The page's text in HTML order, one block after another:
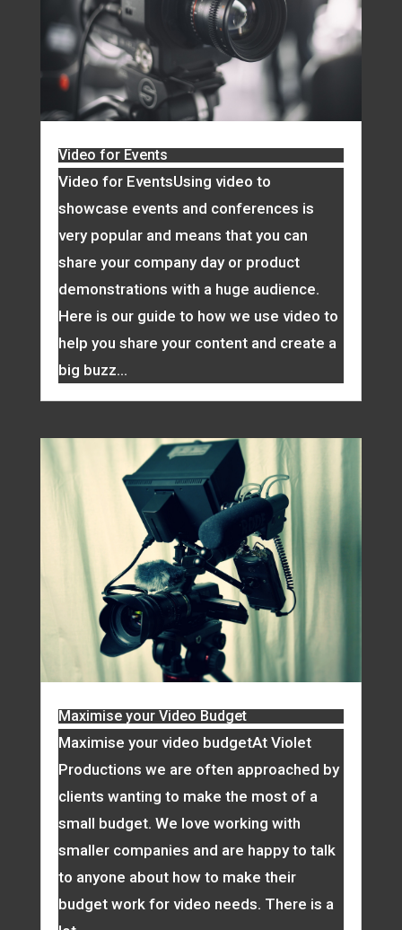
Video for Events
Video for EventsUsing video to
showcase events and conferences is
very popular and means that you can
share your company day or product
demonstrations with a huge audience.
Here is our guide to how we use video to
help you share your content and create a
big buzz...
Maximise your Video Budget
Maximise your video budgetAt Violet
Productions we are often approached by
clients wanting to make the most of a
small budget. We love working with
smaller companies and are happy to talk
to anyone about how to make their
budget work for video needs. There is a